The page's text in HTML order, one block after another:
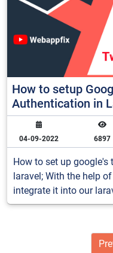
How to setup
Authentication in
04-09-2022 6897
How to set up
laravel; With the help
integrate it into our